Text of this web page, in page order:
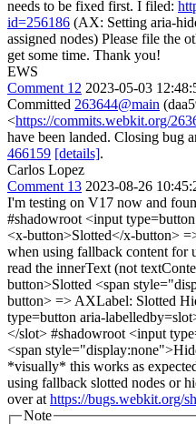
needs to be fixed first. I filed:
id=256186 (AX: Setting aria-
assigned nodes) Please file the
get some time. Thank you!
EWS
Comment 12 2023-05-03
Committed 263644@main
<https://commits.webkit.org/
have been landed. Closing bug
466159 [details].
Carlos Lopez
Comment 13 2023-08-26
I'm testing on V17 now and
#shadowroot <input
<x-button>Slotted</x-button>
when using fallback content for
read the innerText (not
button>Slotted <span
button> => AXLabel: Slotted
type=button aria-
</slot> #shadowroot <input
<span
*visually* this works as
using fallback slotted nodes or
over at https://bugs.webkit.org/
Note